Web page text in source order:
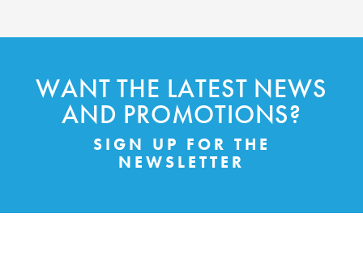
WANT THE LATEST NEWS
AND PROMOTIONS?
SIGN UP FOR THE
NEWSLETTER